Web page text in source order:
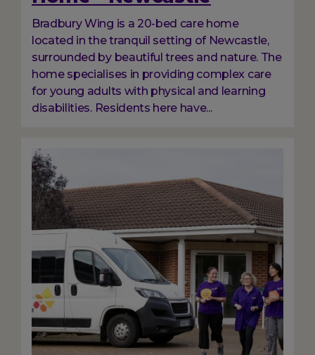
Bradbury Wing is a 20-bed care home
located in the tranquil setting of Newcastle,
surrounded by beautiful trees and nature. The
home specialises in providing complex care
for young adults with physical and learning
disabilities. Residents here have...
Image